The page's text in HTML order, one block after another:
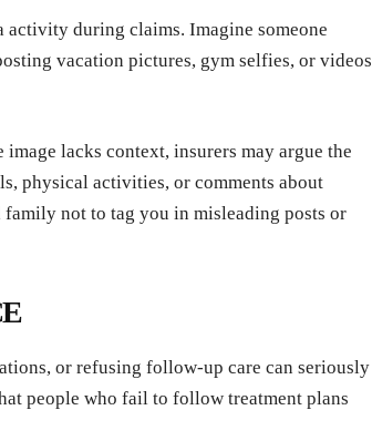
during claims. Imagine someone
vacation pictures, gym selfies, or videos
lacks context, insurers may argue the
physical activities, or comments about
not to tag you in misleading posts or
or refusing follow-up care can seriously
people who fail to follow treatment plans